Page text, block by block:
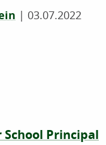
| 03.07.2022
School Principal